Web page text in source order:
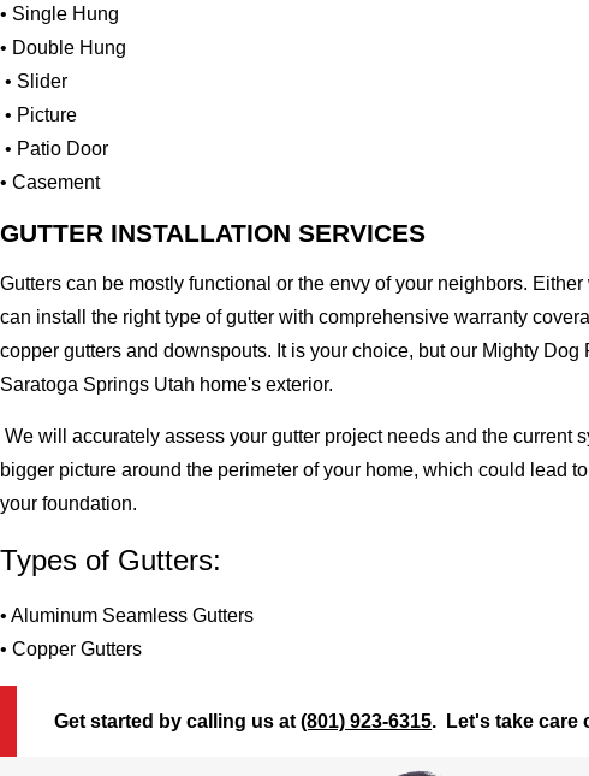
• Single Hung
• Double Hung
• Slider
• Picture
• Patio Door
• Casement
GUTTER INSTALLATION SERVICES
Gutters can be mostly functional or the envy of your neighbors.
can install the right type of gutter with comprehensive warranty
copper gutters and downspouts. It is your choice, but our Mighty
Saratoga Springs Utah home's exterior.
We will accurately assess your gutter project needs and the current
bigger picture around the perimeter of your home, which could lead
your foundation.
Types of Gutters:
• Aluminum Seamless Gutters
• Copper Gutters
Get started by calling us at(801) 923-6315. Let's take care